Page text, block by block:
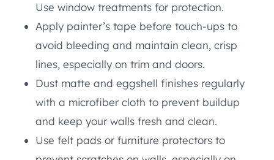
Use window treatments for protection.
Apply painter’s tape before touch-ups to
avoid bleeding and maintain clean, crisp
lines, especially on trim and doors.
Dust matte and eggshell finishes regularly
with a microfiber cloth to prevent buildup
and keep your walls fresh and clean.
Use felt pads or furniture protectors to